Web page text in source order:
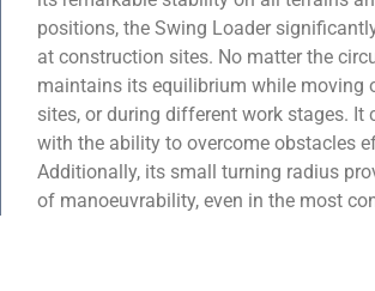
positions, the Swing Loader
at construction sites. No matter the
maintains its equilibrium while moving
sites, or during different work stages. It
with the ability to overcome obstacles
Additionally, its small turning radius
of manoeuvrability, even in the most